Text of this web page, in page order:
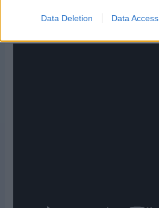
Data Deletion Data Access